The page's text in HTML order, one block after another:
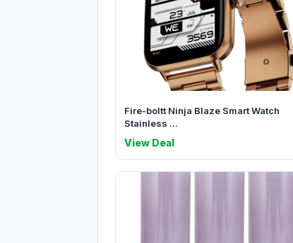
Fire-boltt Ninja Blaze Smart Watch
Stainless ...
View Deal